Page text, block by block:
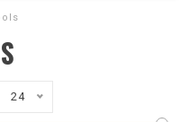
24